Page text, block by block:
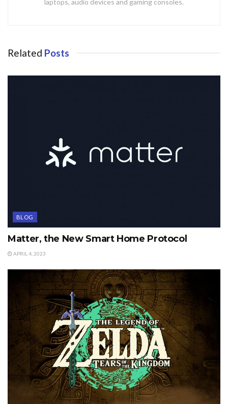
Related Posts
BLOG
Matter, the New Smart Home Protocol
APRIL 4, 2023